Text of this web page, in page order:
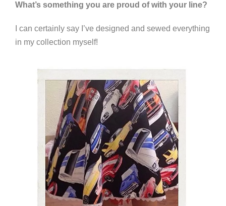
What’s something you are proud of with your line?
I can certainly say I’ve designed and sewed everything
in my collection myself!